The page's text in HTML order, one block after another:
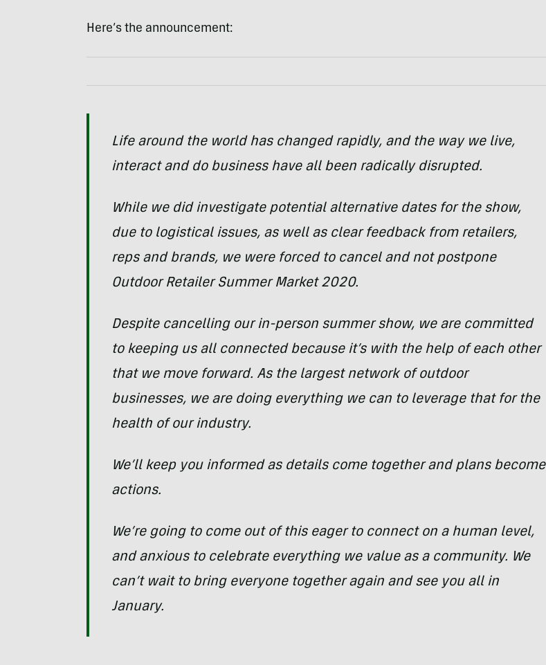
Here’s the announcement:
Life around the world has changed rapidly, and the way we live,
interact and do business have all been radically disrupted.
While we did investigate potential alternative dates for the show,
due to logistical issues, as well as clear feedback from retailers,
reps and brands, we were forced to cancel and not postpone
Outdoor Retailer Summer Market 2020.
Despite cancelling our in-person summer show, we are committed
to keeping us all connected because it’s with the help of each other
that we move forward. As the largest network of outdoor
businesses, we are doing everything we can to leverage that for the
health of our industry.
We’ll keep you informed as details come together and plans become
actions.
We’re going to come out of this eager to connect on a human level,
and anxious to celebrate everything we value as a community. We
can’t wait to bring everyone together again and see you all in
January.